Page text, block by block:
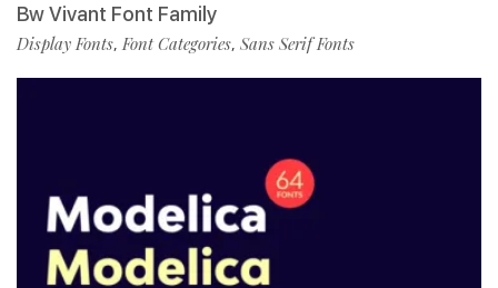
Bw Vivant Font Family
Display Fonts,Font Categories, Sans Serif Fonts